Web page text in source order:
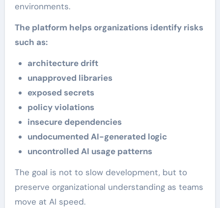
environments.
The platform helps organizations identify risks
such as:
architecture drift
unapproved libraries
exposed secrets
policy violations
insecure dependencies
undocumented AI-generated logic
uncontrolled AI usage patterns
The goal is not to slow development, but to
preserve organizational understanding as teams
move at AI speed.